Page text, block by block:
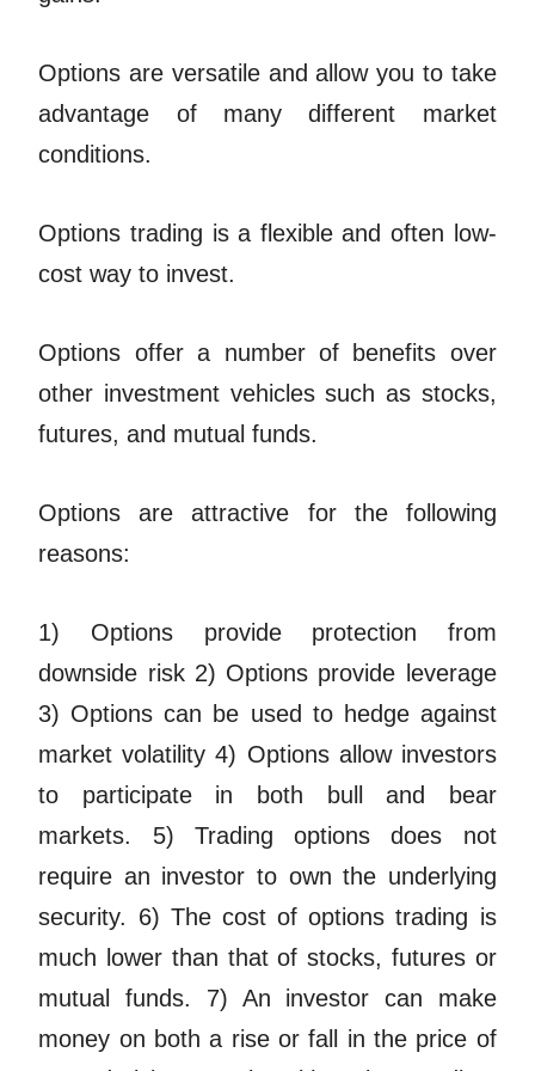
Options are versatile and allow you to take
advantage of many different market
conditions.
Options trading is a flexible and often low-
cost way to invest.
Options offer a number of benefits over
other investment vehicles such as stocks,
futures, and mutual funds.
Options are attractive for the following
reasons:
1) Options provide protection from
downside risk 2) Options provide leverage
3) Options can be used to hedge against
market volatility 4) Options allow investors
to participate in both bull and bear
markets. 5) Trading options does not
require an investor to own the underlying
security. 6) The cost of options trading is
much lower than that of stocks, futures or
mutual funds. 7) An investor can make
money on both a rise or fall in the price of